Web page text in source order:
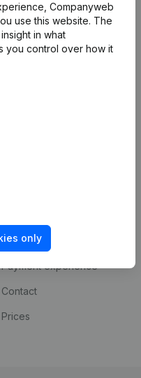
Companyweb
use this website. The
in what
you control over how it
only
Company information
Monitoring
Custom integrations
Payment experience
Contact
Prices